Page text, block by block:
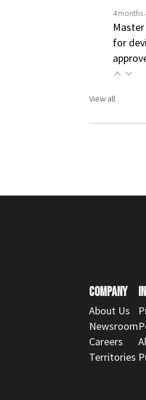
4 months
for
View all
COMPANY
About Us
Newsroom
Careers
Territories